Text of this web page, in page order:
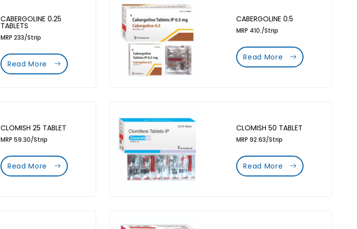
CABERGOLINE 0.25
TABLETS
MRP 233/Strip
Read More
CABERGOLINE 0.5
MRP 410./Strip
Read More
CLOMISH 25 TABLET
MRP 59.30/Strip
Read More
CLOMISH 50 TABLET
MRP 92.63/Strip
Read More